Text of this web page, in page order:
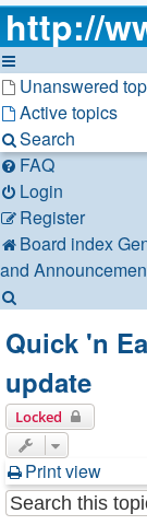
Unanswered
Active topics
Search
FAQ
Login
Register
Board index
and
Quick 'n
update
Locked
Print view